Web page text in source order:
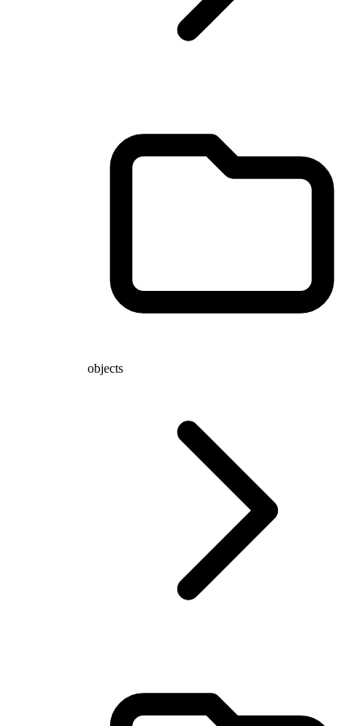
objects